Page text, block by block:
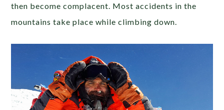
then become complacent. Most accidents in the
mountains take place while climbing down.